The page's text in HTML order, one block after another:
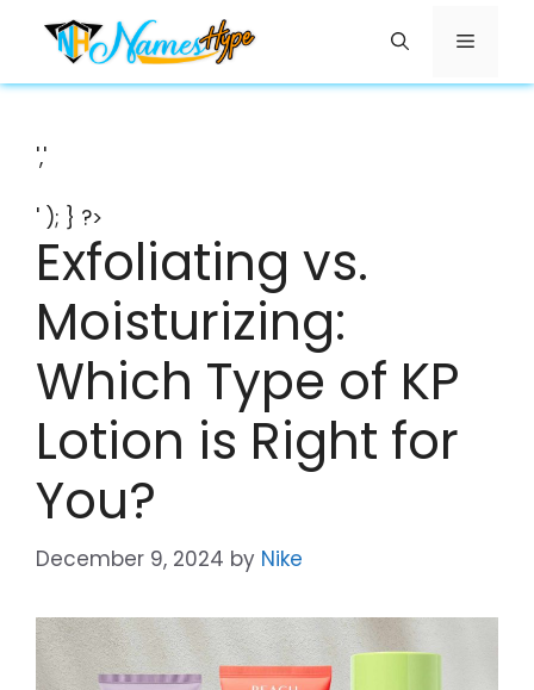
content
Menu
','
' ); } ?>
Exfoliating vs.
Moisturizing:
Which Type of KP
Lotion is Right for
You?
December 9, 2024 by Nike